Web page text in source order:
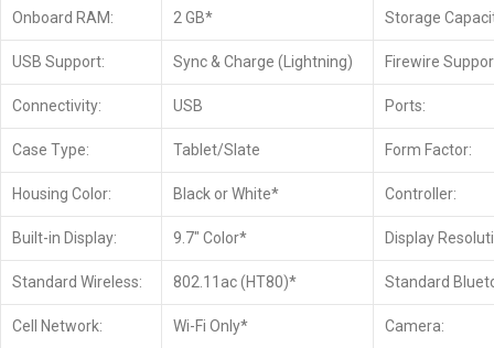
Onboard RAM: 2 GB* Storage
USB Support: Sync & Charge (Lightning) Firewire
Connectivity: USB Ports:
Case Type: Tablet/Slate Form Factor:
Housing Color: Black or White* Controller:
Built-in Display: 9.7″ Color* Display
Standard Wireless: 802.11ac (HT80)* Standard
Cell Network: Wi-Fi Only* Camera: